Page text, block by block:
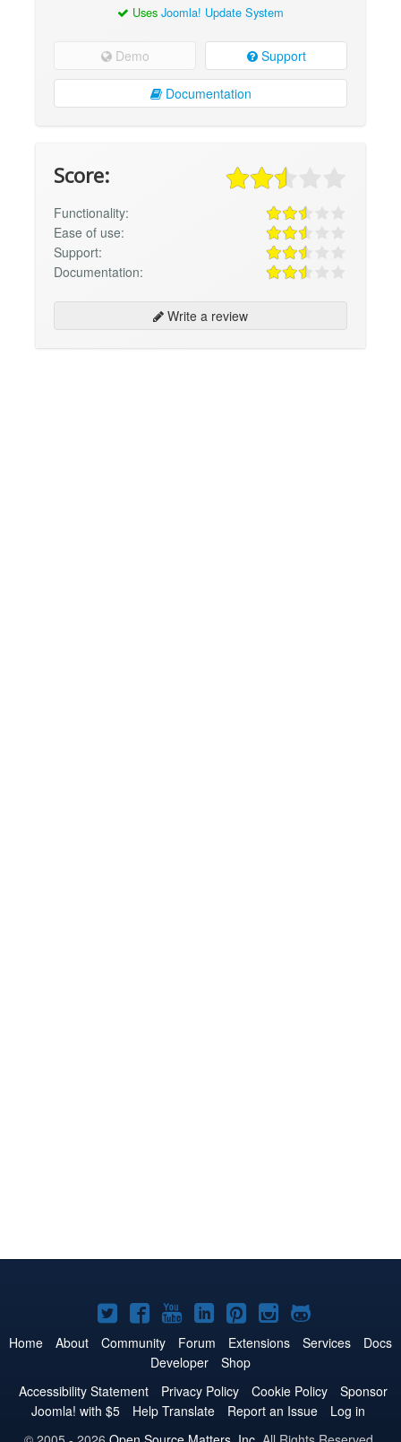
Uses Joomla! Update System
Demo Support
Documentation
Score:
Functionality:
Ease of use:
Support:
Documentation:
Write a review
Joomla!
on
Twitter
Joomla!
on
Facebook
Joomla!
on
YouTube
Joomla!
on
LinkedIn
Joomla!
on
Pinterest
Joomla!
on
Joomla!
on
Home About Community Forum Extensions Services
Docs
Developer
Shop
Accessibility Statement
Privacy Policy Cookie Policy
Sponsor
Joomla! with $5
Help Translate Report an Issue
Log in